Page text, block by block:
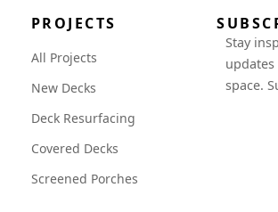
PROJECTS
All Projects
New Decks
Deck Resurfacing
Covered Decks
Screened Porches
Stay
space.